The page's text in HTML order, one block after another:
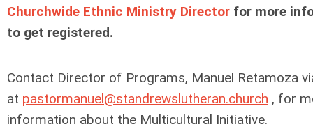
Churchwide Ethnic Ministry Director for more
to get registered.
Contact Director of Programs, Manuel Retamoza
at pastormanuel@standrewslutheran.church , for
information about the Multicultural Initiative.